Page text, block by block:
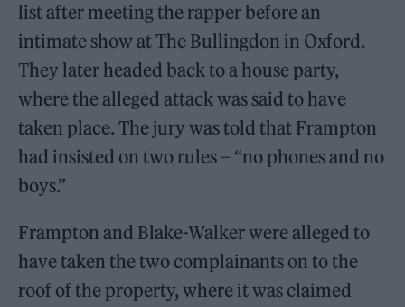
list after meeting the rapper before an
intimate show at The Bullingdon in Oxford.
They later headed back to a house party,
where the alleged attack was said to have
taken place. The jury was told that Frampton
had insisted on two rules – “no phones and no
boys.”
Frampton and Blake-Walker were alleged to
have taken the two complainants on to the
roof of the property, where it was claimed